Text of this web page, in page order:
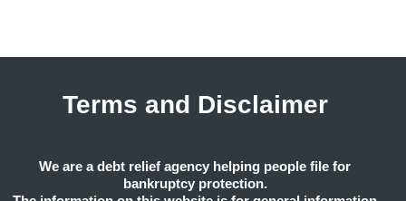
Terms and Disclaimer
We are a debt relief agency helping people file for
bankruptcy protection.